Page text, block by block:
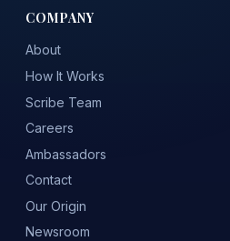
COMPANY
About
How It Works
Scribe Team
Careers
Ambassadors
Contact
Our Origin
Newsroom